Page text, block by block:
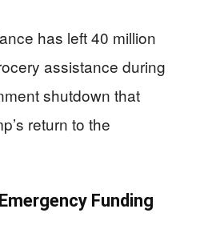
has left 40 million
assistance during
shutdown that
return to the
Funding